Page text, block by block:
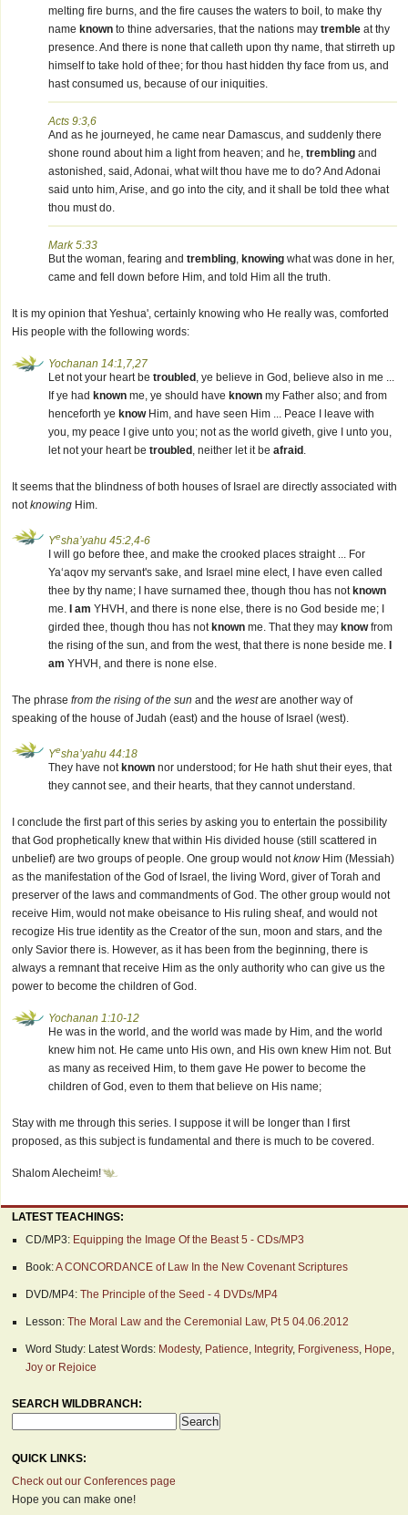
melting fire burns, and the fire causes the waters to boil, to make thy
name known to thine adversaries, that the nations may tremble at thy
presence. And there is none that calleth upon thy name, that stirreth up
himself to take hold of thee; for thou hast hidden thy face from us, and
hast consumed us, because of our iniquities.
Acts 9:3,6
And as he journeyed, he came near Damascus, and suddenly there
shone round about him a light from heaven; and he, trembling and
astonished, said, Adonai, what wilt thou have me to do? And Adonai
said unto him, Arise, and go into the city, and it shall be told thee what
thou must do.
Mark 5:33
But the woman, fearing and trembling, knowing what was done in her,
came and fell down before Him, and told Him all the truth.
It is my opinion that Yeshua', certainly knowing who He really was, comforted
His people with the following words:
Yochanan 14:1,7,27
Let not your heart be troubled , ye believe in God, believe also in me ...
If ye had known me, ye should have known my Father also; and from
henceforth ye knowHim, and have seen Him ... Peace I leave with
you, my peace I give unto you; not as the world giveth, give I unto you,
let not your heart be troubled , neither let it be afraid .
It seems that the blindness of both houses of Israel are directly associated with
notknowing Him.
Yesha’yahu 45:2,4-6
I will go before thee, and make the crooked places straight ... For
Ya‘aqov my servant's sake, and Israel mine elect, I have even called
thee by thy name; I have surnamed thee, though thou has not known
me.
I am YHVH, and there is none else, there is no God beside me; I
girded thee, though thou has not known me. That they may knowfrom
the rising of the sun, and from the west, that there is none beside me.
am YHVH, and there is none else.
The phrase from the rising of the sun and the westare another way of
speaking of the house of Judah (east) and the house of Israel (west).
Yesha’yahu 44:18
They have not known nor understood; for He hath shut their eyes, that
they cannot see, and their hearts, that they cannot understand.
I conclude the first part of this series by asking you to entertain the possibility
that God prophetically knew that within His divided house (still scattered in
unbelief) are two groups of people. One group would notknowHim (Messiah)
as the manifestation of the God of Israel, the living Word, giver of Torah and
preserver of the laws and commandments of God. The other group would not
receive Him, would not make obeisance to His ruling sheaf, and would not
recogize His true identity as the Creator of the sun, moon and stars, and the
only Savior there is. However, as it has been from the beginning, there is
always a remnant that receive Him as the only authority who can give us the
power to become the children of God.
Yochanan 1:10-12
He was in the world, and the world was made by Him, and the world
knew him not. He came unto His own, and His own knew Him not. But
as many as received Him, to them gave He power to become the
children of God, even to them that believe on His name;
Stay with me through this series. I suppose it will be longer than I first
proposed, as this subject is fundamental and there is much to be covered.
Shalom Alecheim!
LATEST TEACHINGS:
CD/MP3: Equipping the Image Of the Beast 5 - CDs/MP3
Book:A CONCORDANCE of Law In the New Covenant Scriptures
DVD/MP4: The Principle of the Seed - 4 DVDs/MP4
Lesson: The Moral Law and the Ceremonial Law, Pt 5 04.06.2012
Word Study: Latest Words: Modesty, Patience, Integrity, Forgiveness, Hope,
Joy or Rejoice
SEARCH WILDBRANCH:
QUICK LINKS:
Check out our Conferences page
Hope you can make one!